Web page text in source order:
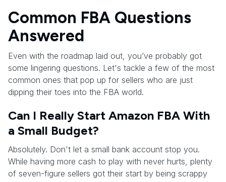
Common FBA Questions
Answered
Even with the roadmap laid out, you’ve probably got
some lingering questions. Let's tackle a few of the most
common ones that pop up for sellers who are just
dipping their toes into the FBA world.
Can I Really Start Amazon FBA With
a Small Budget?
Absolutely. Don't let a small bank account stop you.
While having more cash to play with never hurts, plenty
of seven-figure sellers got their start by being scrappy